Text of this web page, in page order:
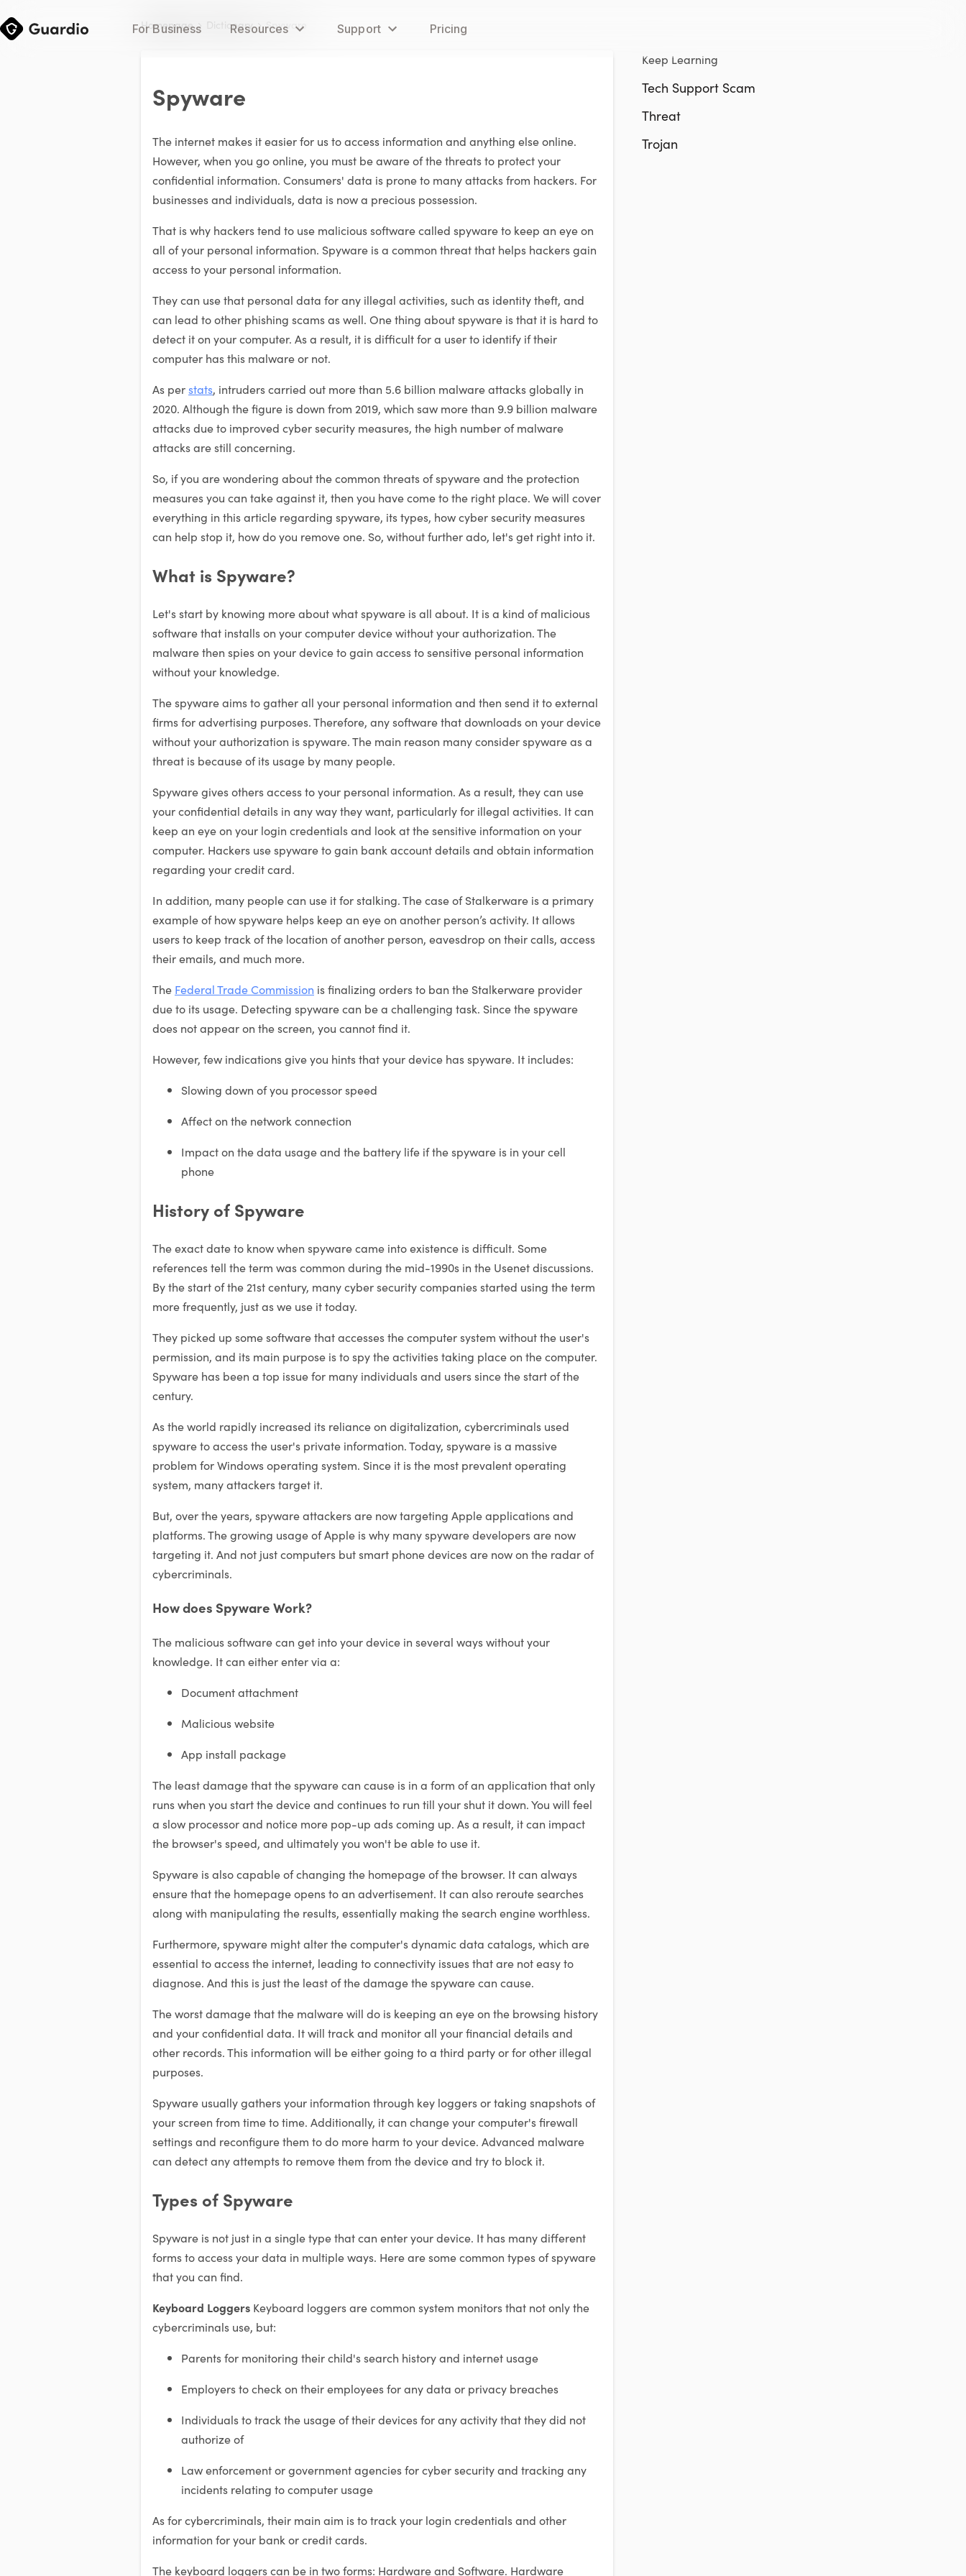
For Business Resources Support Pricing
Homepage Dictionary Spyware
Spyware
The internet makes it easier for us to access information and anything else online.
However, when you go online, you must be aware of the threats to protect your
confidential information. Consumers' data is prone to many attacks from hackers. For
businesses and individuals, data is now a precious possession.
That is why hackers tend to use malicious software called spyware to keep an eye on
all of your personal information. Spyware is a common threat that helps hackers gain
access to your personal information.
They can use that personal data for any illegal activities, such as identity theft, and
can lead to other phishing scams as well. One thing about spyware is that it is hard to
detect it on your computer. As a result, it is difficult for a user to identify if their
computer has this malware or not.
As perstats, intruders carried out more than 5.6 billion malware attacks globally in
2020. Although the figure is down from 2019, which saw more than 9.9 billion malware
attacks due to improved cyber security measures, the high number of malware
attacks are still concerning.
So, if you are wondering about the common threats of spyware and the protection
measures you can take against it, then you have come to the right place. We will cover
everything in this article regarding spyware, its types, how cyber security measures
can help stop it, how do you remove one. So, without further ado, let's get right into it.
What is Spyware?
Let's start by knowing more about what spyware is all about. It is a kind of malicious
software that installs on your computer device without your authorization. The
malware then spies on your device to gain access to sensitive personal information
without your knowledge.
The spyware aims to gather all your personal information and then send it to external
firms for advertising purposes. Therefore, any software that downloads on your device
without your authorization is spyware. The main reason many consider spyware as a
threat is because of its usage by many people.
Spyware gives others access to your personal information. As a result, they can use
your confidential details in any way they want, particularly for illegal activities. It can
keep an eye on your login credentials and look at the sensitive information on your
computer. Hackers use spyware to gain bank account details and obtain information
regarding your credit card.
In addition, many people can use it for stalking. The case of Stalkerware is a primary
example of how spyware helps keep an eye on another person’s activity. It allows
users to keep track of the location of another person, eavesdrop on their calls, access
their emails, and much more.
The Federal Trade Commission is finalizing orders to ban the Stalkerware provider
due to its usage. Detecting spyware can be a challenging task. Since the spyware
does not appear on the screen, you cannot find it.
However, few indications give you hints that your device has spyware. It includes:
Slowing down of you processor speed
Affect on the network connection
Impact on the data usage and the battery life if the spyware is in your cell
phone
History of Spyware
The exact date to know when spyware came into existence is difficult. Some
references tell the term was common during the mid-1990s in the Usenet discussions.
By the start of the 21st century, many cyber security companies started using the term
more frequently, just as we use it today.
They picked up some software that accesses the computer system without the user's
permission, and its main purpose is to spy the activities taking place on the computer.
Spyware has been a top issue for many individuals and users since the start of the
century.
As the world rapidly increased its reliance on digitalization, cybercriminals used
spyware to access the user's private information. Today, spyware is a massive
problem for Windows operating system. Since it is the most prevalent operating
system, many attackers target it.
But, over the years, spyware attackers are now targeting Apple applications and
platforms. The growing usage of Apple is why many spyware developers are now
targeting it. And not just computers but smart phone devices are now on the radar of
cybercriminals.
How does Spyware Work?
The malicious software can get into your device in several ways without your
knowledge. It can either enter via a:
Document attachment
Malicious website
App install package
The least damage that the spyware can cause is in a form of an application that only
runs when you start the device and continues to run till your shut it down. You will feel
a slow processor and notice more pop-up ads coming up. As a result, it can impact
the browser's speed, and ultimately you won't be able to use it.
Spyware is also capable of changing the homepage of the browser. It can always
ensure that the homepage opens to an advertisement. It can also reroute searches
along with manipulating the results, essentially making the search engine worthless.
Furthermore, spyware might alter the computer's dynamic data catalogs, which are
essential to access the internet, leading to connectivity issues that are not easy to
diagnose. And this is just the least of the damage the spyware can cause.
The worst damage that the malware will do is keeping an eye on the browsing history
and your confidential data. It will track and monitor all your financial details and
other records. This information will be either going to a third party or for other illegal
purposes.
Spyware usually gathers your information through key loggers or taking snapshots of
your screen from time to time. Additionally, it can change your computer's firewall
settings and reconfigure them to do more harm to your device. Advanced malware
can detect any attempts to remove them from the device and try to block it.
Types of Spyware
Spyware is not just in a single type that can enter your device. It has many different
forms to access your data in multiple ways. Here are some common types of spyware
that you can find.
Keyboard Loggers Keyboard loggers are common system monitors that not only the
cybercriminals use, but:
Parents for monitoring their child's search history and internet usage
Employers to check on their employees for any data or privacy breaches
Individuals to track the usage of their devices for any activity that they did not
authorize of
Law enforcement or government agencies for cyber security and tracking any
incidents relating to computer usage
As for cybercriminals, their main aim is to track your login credentials and other
information for your bank or credit cards.
The keyboard loggers can be in two forms: Hardware and Software. Hardware
Keep Learning
Tech Support Scam
Threat
Trojan